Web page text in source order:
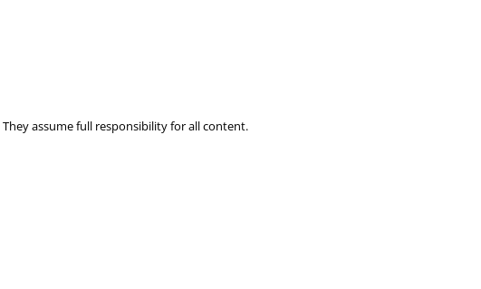
They assume full responsibility for all content.